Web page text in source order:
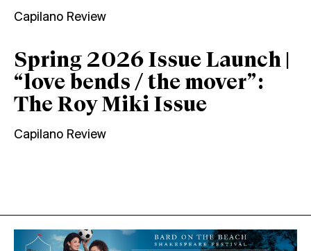
Capilano Review
Spring 2026 Issue Launch |
“love bends / the mover”:
The Roy Miki Issue
Capilano Review